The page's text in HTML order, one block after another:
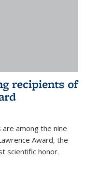
recipients of
among the nine
Award, the
scientific honor.